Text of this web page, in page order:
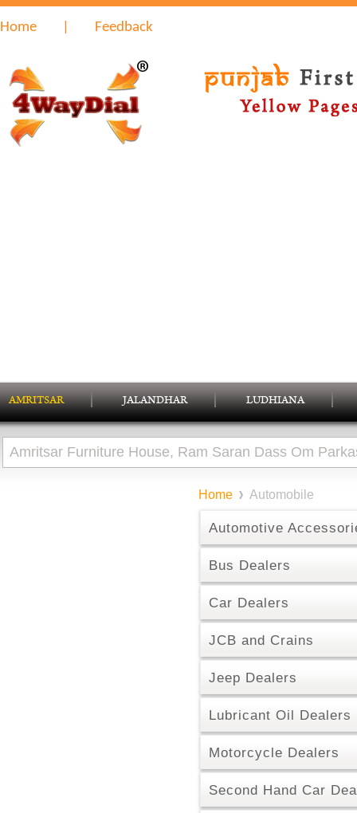
Home Feedback
AMRITSAR JALANDHAR LUDHIANA
Home Automobile
Automotive
Bus Dealers
Car Dealers
JCB and Crains
Jeep Dealers
Lubricant Oil Dealers
Motorcycle Dealers
Second Hand Car